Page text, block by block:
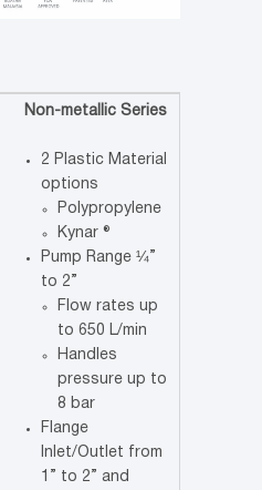
Non-metallic Series
2 Plastic Material
options
Polypropylene
Kynar ®
Pump Range ¼”
to 2”
Flow rates up
to 650 L/min
Handles
pressure up to
8 bar
Flange
Inlet/Outlet from
1” to 2” and